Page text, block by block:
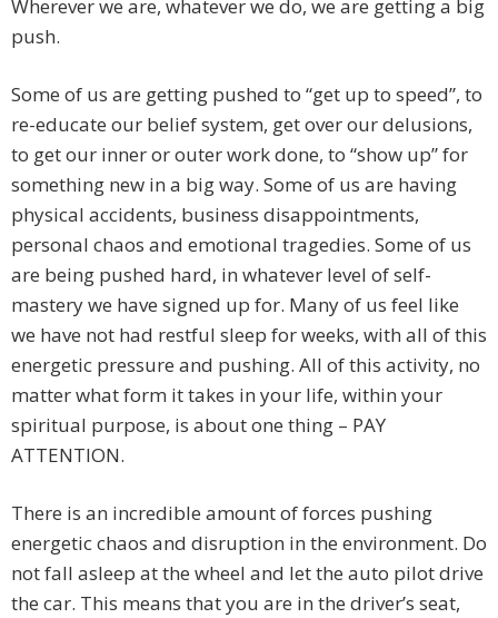
Wherever we are, whatever we do, we are getting a big
push.
Some of us are getting pushed to “get up to speed”, to
re-educate our belief system, get over our delusions,
to get our inner or outer work done, to “show up” for
something new in a big way. Some of us are having
physical accidents, business disappointments,
personal chaos and emotional tragedies. Some of us
are being pushed hard, in whatever level of self-
mastery we have signed up for. Many of us feel like
we have not had restful sleep for weeks, with all of this
energetic pressure and pushing. All of this activity, no
matter what form it takes in your life, within your
spiritual purpose, is about one thing – PAY
ATTENTION.
There is an incredible amount of forces pushing
energetic chaos and disruption in the environment. Do
not fall asleep at the wheel and let the auto pilot drive
the car. This means that you are in the driver’s seat,